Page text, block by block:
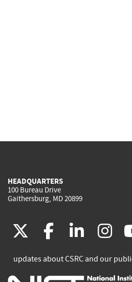
HEADQUARTERS
100 Bureau Drive
Gaithersburg, MD 20899
(link
is
(link
is
(link
is
is
updates about CSRC and our